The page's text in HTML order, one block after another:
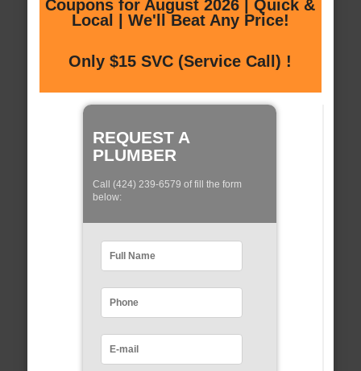
Coupons for August 2026 | Quick &
Local | We'll Beat Any Price!
Only $15 SVC (Service Call) !
REQUEST A
PLUMBER
Call (424) 239-6579 of fill the form
below: